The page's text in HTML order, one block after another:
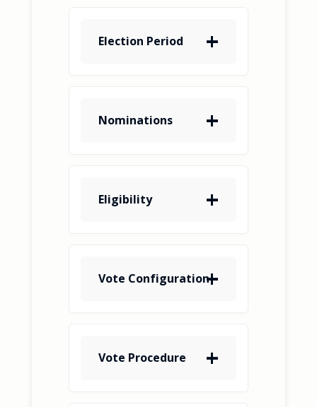
Election Period
Nominations
Eligibility
Vote Configuration
Vote Procedure